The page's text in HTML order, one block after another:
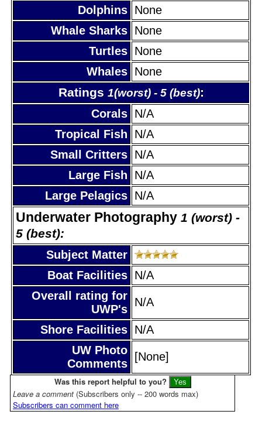
Dolphins None
Whale Sharks None
Turtles None
Whales None
Ratings 1(worst) - 5 (best):
Corals N/A
Tropical Fish
N/A
Small Critters N/A
Large Fish
N/A
Large Pelagics N/A
Underwater Photography 1 (worst) -
5 (best):
Subject Matter
Boat Facilities N/A
Overall rating for
UWP's
N/A
Shore Facilities N/A
UW Photo
Comments
[None]
Was this report helpful to you?
Leave a comment (Subscribers only -- 200 words max)
Subscribers can comment here